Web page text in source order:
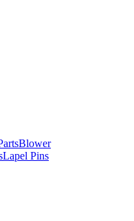
Blower
Lapel Pins